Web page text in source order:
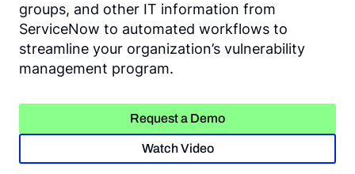
groups, and other IT information from
ServiceNow to automated workflows to
streamline your organization’s vulnerability
management program.
Request a Demo
Watch Video
Search